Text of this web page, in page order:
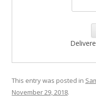
This entry was posted in
November 29, 2018.